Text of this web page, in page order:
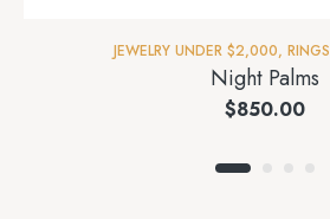
JEWELRY UNDER $2,000, RINGS
Night Palms
$850.00